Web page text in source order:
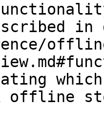
offline